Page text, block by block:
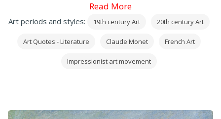
Read More
Art periods and styles: 19th century Art 20th century Art
Art Quotes - Literature Claude Monet French Art
Impressionist art movement